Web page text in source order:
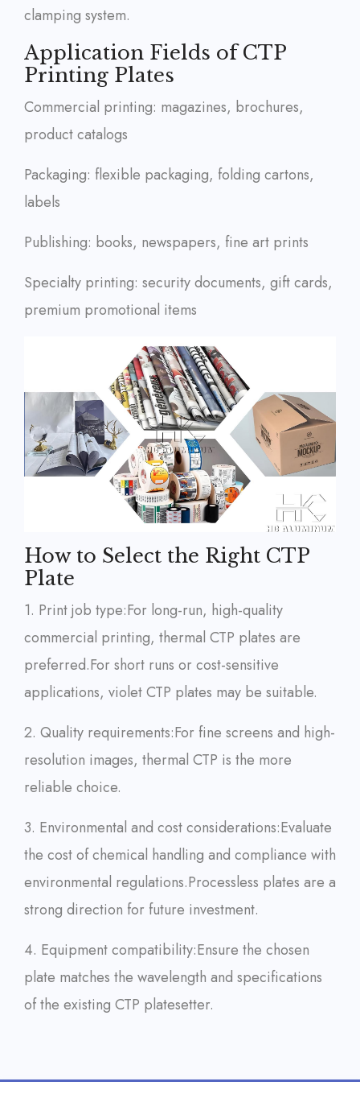
clamping system.
Application Fields of CTP
Printing Plates
Commercial printing: magazines, brochures,
product catalogs
Packaging: flexible packaging, folding cartons,
labels
Publishing: books, newspapers, fine art prints
Specialty printing: security documents, gift cards,
premium promotional items
How to Select the Right CTP
Plate
1. Print job type:For long-run, high-quality
commercial printing, thermal CTP plates are
preferred.For short runs or cost-sensitive
applications, violet CTP plates may be suitable.
2. Quality requirements:For fine screens and high-
resolution images, thermal CTP is the more
reliable choice.
3. Environmental and cost considerations:Evaluate
the cost of chemical handling and compliance with
environmental regulations.Processless plates are a
strong direction for future investment.
4. Equipment compatibility:Ensure the chosen
plate matches the wavelength and specifications
of the existing CTP platesetter.